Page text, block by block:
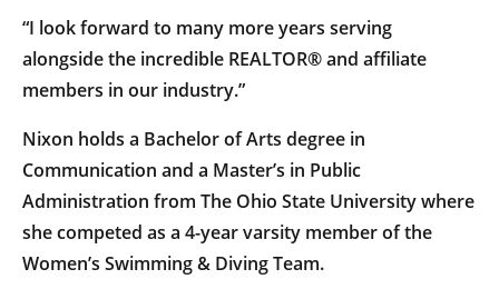
“I look forward to many more years serving
alongside the incredible REALTOR® and affiliate
members in our industry.”
Nixon holds a Bachelor of Arts degree in
Communication and a Master’s in Public
Administration from The Ohio State University where
she competed as a 4-year varsity member of the
Women’s Swimming & Diving Team.